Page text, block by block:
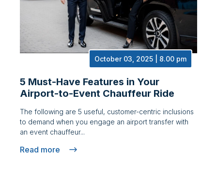
October 03, 2025 | 8.00 pm
5 Must-Have Features in Your
Airport-to-Event Chauffeur Ride
The following are 5 useful, customer-centric inclusions
to demand when you engage an airport transfer with
an event chauffeur...
Read more